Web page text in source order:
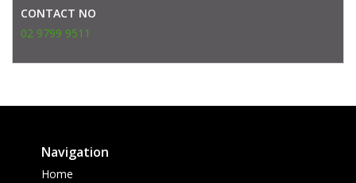
CONTACT NO
02 9799 9511
Navigation
Home